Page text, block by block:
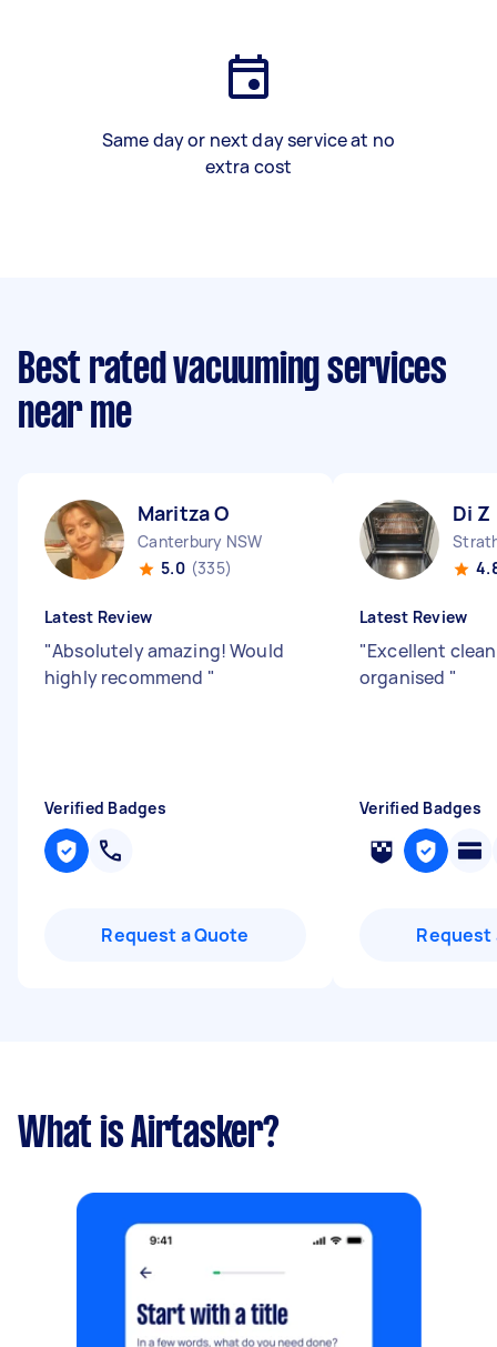
Same day or next day service at no
extra cost
Best rated vacuuming services
near me
Maritza O
Canterbury NSW
5.0 (335)
Latest Review
"Absolutely amazing! Would
highly recommend "
Verified Badges
Request a Quote
Di Z
Latest Review
"Excellent
organised "
Verified Badges
Request
What is Airtasker?